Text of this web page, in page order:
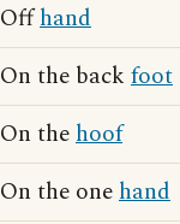
Offhand
On the back foot
On thehoof
On the onehand